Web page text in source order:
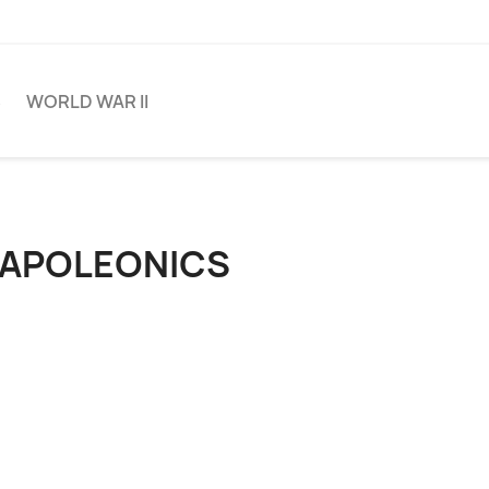
WORLD WAR II